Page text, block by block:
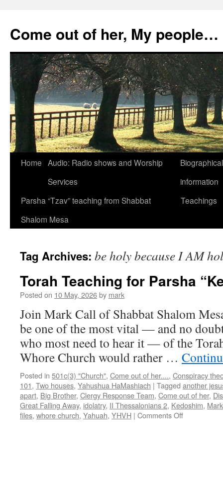
content
Come out of her, My people…
Home Audio: Radio shows and Worship
Services
information
Parsha “Tzav” teaching from Shabbat
Shalom Mesa
Teachings
Tag Archives: be holy because I AM
Torah Teaching for Parsha
Posted on 10 May, 2026by mark
Join Mark Call of Shabbat Shalom
be one of the most vital — and no
who most need to hear it — of the
Whore Church would rather …
Posted in 501c(3) "Church", Come out of her...., Conspiracy
101, Two houses, Yahushua HaMashiach | Tagged another
apart, Big Brother, Clergy Response Team, Come out of her,
Great Falling Away, idolatry, II Thessalonians 2, Kedoshim,
files, whore church, Yahuah, YHVH | Comments Offon